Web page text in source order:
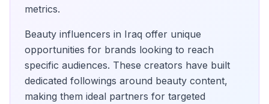
metrics.
Beauty influencers in Iraq offer unique
opportunities for brands looking to reach
specific audiences. These creators have built
dedicated followings around beauty content,
making them ideal partners for targeted